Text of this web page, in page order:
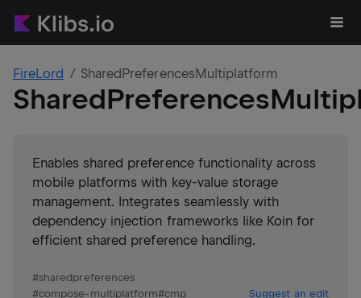
FireLord SharedPreferencesMultiplatform
Enables shared preference functionality across
mobile platforms with key-value storage
management. Integrates seamlessly with
dependency injection frameworks like Koin for
efficient shared preference handling.
#sharedpreferences
#compose-multiplatform#cmp Suggest an edit